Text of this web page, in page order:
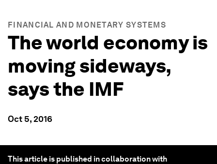
FINANCIAL AND MONETARY SYSTEMS
The world economy is
moving sideways,
says the IMF
Oct 5, 2016
This article is published in collaboration with